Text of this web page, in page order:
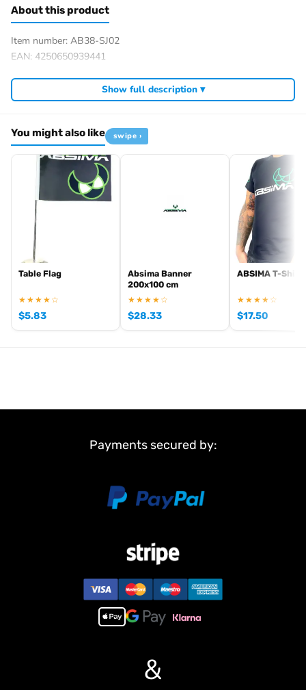
About this product
Item number: AB38-SJ02
EAN: 4250650939441
Show full description ▾
You might also like swipe ›
Table Flag
★★★★☆
$5.83
Absima Banner
200x100 cm
★★★★☆
$28.33
ABSIMA T-
★★★★☆
$17.50
Payments secured by:
&